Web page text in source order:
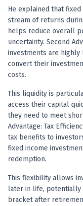
He explained that
stream of returns
helps reduce overall
uncertainty. Second
investments are
convert their
costs.
This liquidity is
access their capital
they need to meet
Advantage: Tax
tax benefits to
fixed income
redemption.
This flexibility allows
later in life, potentially
bracket after
Best algo-trading
Investment advisory
Data driven stock
Professional equity
Stock market research
Best stock analysis
RSI MACD indicator
Share Market Live
Stock Market News
Stocks to buy today
Futures and options
Zerodha backed
Groww backed stock
Urja Investment
Anand Rathi backed